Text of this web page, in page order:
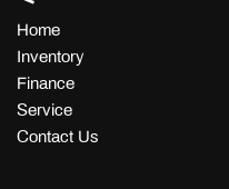
Home
Inventory
Finance
Service
Contact Us